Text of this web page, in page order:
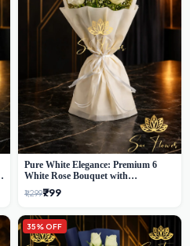
Pure White Elegance: Premium 6
White Rose Bouquet with
Gypsophila – Luxury Delhi Florist
Creation
₹1,299₹799
35% OFF